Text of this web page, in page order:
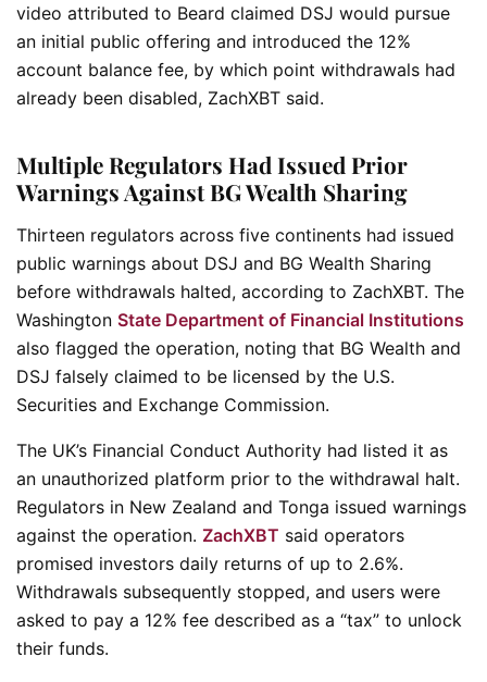
video attributed to Beard claimed DSJ would pursue
an initial public offering and introduced the 12%
account balance fee, by which point withdrawals had
already been disabled, ZachXBT said.
Multiple Regulators Had Issued Prior
Warnings Against BG Wealth Sharing
Thirteen regulators across five continents had issued
public warnings about DSJ and BG Wealth Sharing
before withdrawals halted, according to ZachXBT. The
Washington State Department of Financial Institutions
also flagged the operation, noting that BG Wealth and
DSJ falsely claimed to be licensed by the U.S.
Securities and Exchange Commission.
The UK’s Financial Conduct Authority had listed it as
an unauthorized platform prior to the withdrawal halt.
Regulators in New Zealand and Tonga issued warnings
against the operation. ZachXBT said operators
promised investors daily returns of up to 2.6%.
Withdrawals subsequently stopped, and users were
asked to pay a 12% fee described as a “tax” to unlock
their funds.